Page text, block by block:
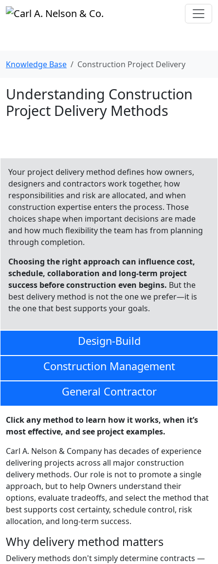
Knowledge Base Construction Project Delivery
Understanding Construction
Project Delivery Methods
Your project delivery method defines how owners,
designers and contractors work together, how
responsibilities and risk are allocated, and when
construction expertise enters the process. Those
choices shape when important decisions are made
and how much flexibility the team has from planning
through completion.
Choosing the right approach can influence cost,
schedule, collaboration and long-term project
success before construction even begins. But the
best delivery method is not the one we prefer—it is
the one that best supports your goals.
Design-Build
Construction Management
General Contractor
Click any method to learn how it works, when it’s
most effective, and see project examples.
Carl A. Nelson & Company has decades of experience
delivering projects across all major construction
delivery methods. Our role is not to promote a single
approach, but to help Owners understand their
options, evaluate tradeoffs, and select the method that
best supports cost certainty, schedule control, risk
allocation, and long-term success.
Why delivery method matters
Delivery methods don't simply determine contracts —